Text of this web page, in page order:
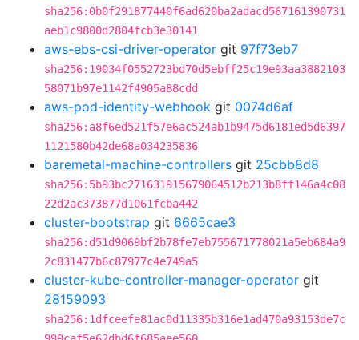
sha256:0b0f291877440f6ad620ba2adacd567161390731
aeb1c9800d2804fcb3e30141
aws-ebs-csi-driver-operator git 97f73eb7
sha256:19034f0552723bd70d5ebff25c19e93aa3882103
58071b97e1142f4905a88cdd
aws-pod-identity-webhook git 0074d6af
sha256:a8f6ed521f57e6ac524ab1b9475d6181ed5d6397
1121580b42de68a034235836
baremetal-machine-controllers git 25cbb8d8
sha256:5b93bc271631915679064512b213b8ff146a4c08
22d2ac373877d1061fcba442
cluster-bootstrap git 6665cae3
sha256:d51d9069bf2b78fe7eb755671778021a5eb684a9
2c831477b6c87977c4e749a5
cluster-kube-controller-manager-operator git
28159093
sha256:1dfceefe81ac0d11335b316e1ad470a93153de7c